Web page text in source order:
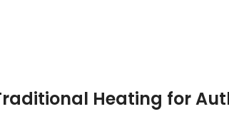
Heating for